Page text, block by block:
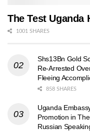
The Test Uganda
1001 SHARES
Shs13Bn Gold
Re-Arrested
Fleeing
858 SHARES
Uganda
Promotion in
Russian